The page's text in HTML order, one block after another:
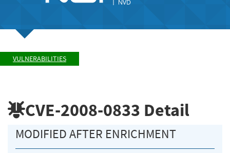
VULNERABILITIES
CVE-2008-0833 Detail
MODIFIED AFTER ENRICHMENT